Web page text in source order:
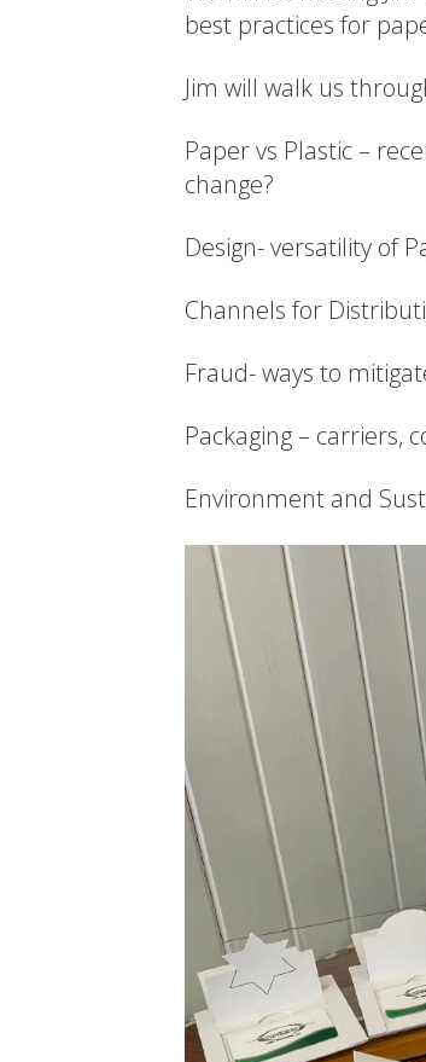
best practices for
Jim will walk us
Paper vs Plastic –
change?
Design- versatility of
Channels for
Fraud- ways to
Packaging – carriers,
Environment and